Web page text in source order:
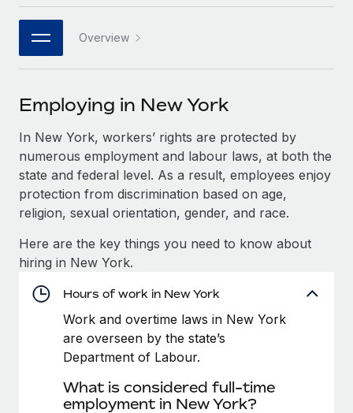
Connect New
Connect any AI tool to Remote using our MCP
SERVICES
Ask an expert
Get expert help on global HR & compliance
Background checks
Compliance watchtower
Stay ahead of compliance risks
Device management
Provision and track IT devices globally
Entity setup
Establish compliant entities fast
PARTNER WITH US
Become a partner
Explore partnership opportunities with us
Remote Build Coming soon
Integrations and AI Automations Consulting
CASE STUDIES
From two months to two days: 1,800
employee reviews in just 48 hours with
Remote Perform
performance management can either accelerate growth...
Learn More
Job Description Library
Events
Salary & Talent Insights
Insights center
Get support
See all resources
Global Payroll
EOR & PEO
Contractor Management
日本語
한국어
中文（简体）
Overview
Employing in New York
In New York, workers’ rights are protected by
numerous employment and labour laws, at both the
state and federal level. As a result, employees enjoy
protection from discrimination based on age,
religion, sexual orientation, gender, and race.
Here are the key things you need to know about
hiring in New York.
Hours of work in New York
Work and overtime laws in New York
are overseen by the state’s
Department of Labour.
What is considered full-time
employment in New York?